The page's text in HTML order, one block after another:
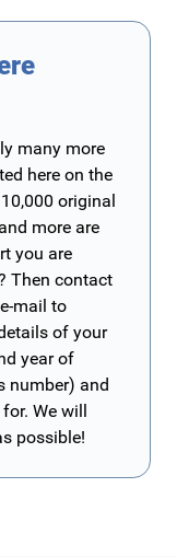
many more
here on the
original
more are
you are
Then contact
mail to
of your
year of
number) and
We will
possible!